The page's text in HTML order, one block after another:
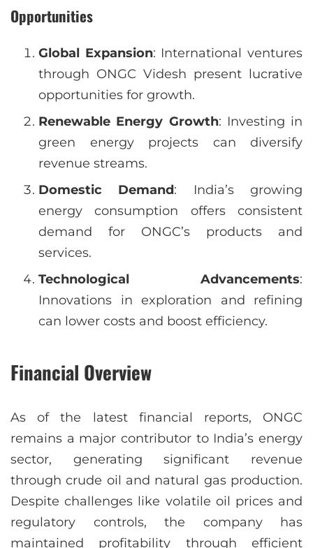
Opportunities
Global Expansion: International ventures
through ONGC Videsh present lucrative
opportunities for growth.
Renewable Energy Growth: Investing in
green energy projects can diversify
revenue streams.
Domestic Demand: India’s growing
energy consumption offers consistent
demand for ONGC’s products and
services.
Technological Advancements:
Innovations in exploration and refining
can lower costs and boost efficiency.
Financial Overview
As of the latest financial reports, ONGC
remains a major contributor to India’s energy
sector, generating significant revenue
through crude oil and natural gas production.
Despite challenges like volatile oil prices and
regulatory controls, the company has
maintained profitability through efficient